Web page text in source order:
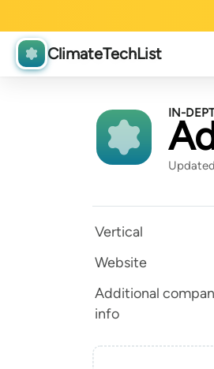
ClimateTechList
IN-
Vertical
Website
Additional
info